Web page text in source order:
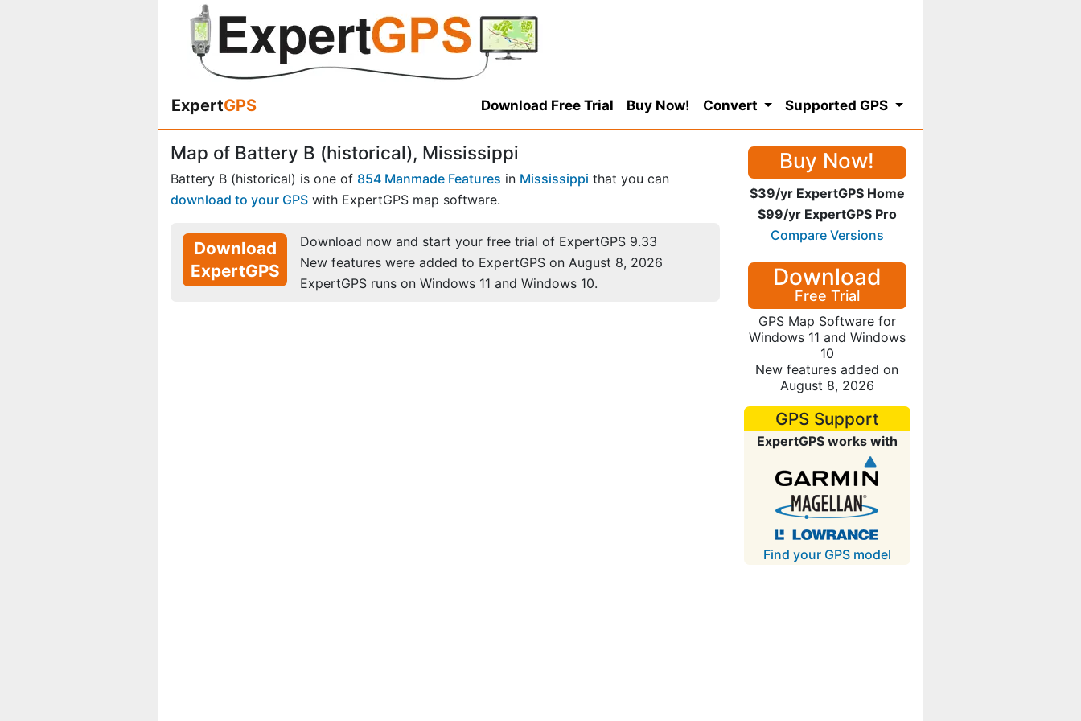
ExpertGPS Download Free Trial Buy Now! Convert Supported GPS
Map of Battery B (historical), Mississippi
Battery B (historical) is one of 854 Manmade Features in Mississippi that you can
download to your GPS with ExpertGPS map software.
Download
ExpertGPS
Download now and start your free trial of ExpertGPS 9.33
New features were added to ExpertGPS on August 8, 2026
ExpertGPS runs on Windows 11 and Windows 10.
Buy Now!
$39/yr ExpertGPS Home
$99/yr ExpertGPS Pro
Compare Versions
Download
Free Trial
GPS Map Software for
Windows 11 and Windows
10
New features added on
August 8, 2026
GPS Support
ExpertGPS works with
Find your GPS model